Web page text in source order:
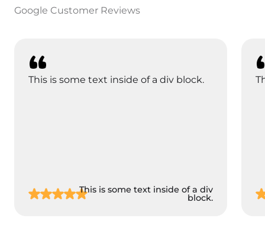
Google Customer Reviews
This is some text inside of a div block.
This is some text inside of a div
block.